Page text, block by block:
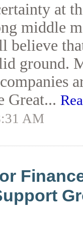
at
middle
believe
ground.
Great...
AM